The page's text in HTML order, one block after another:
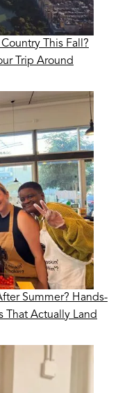
This Fall?
Trip Around
Summer? Hands-
That Actually Land